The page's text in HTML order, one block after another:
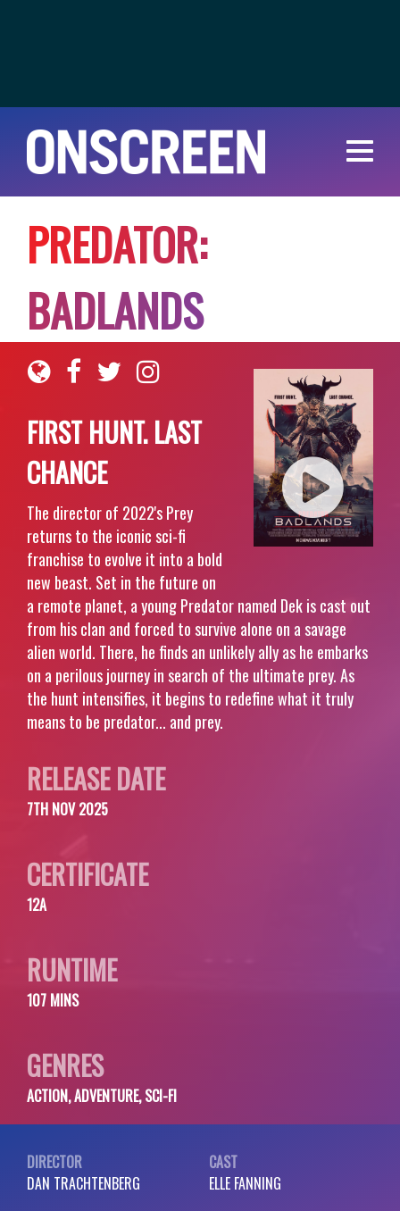
PREDATOR:
BADLANDS
FIRST HUNT. LAST
CHANCE
The director of 2022's Prey
returns to the iconic sci-fi
franchise to evolve it into a bold
new beast. Set in the future on
a remote planet, a young Predator named Dek is cast out
from his clan and forced to survive alone on a savage
alien world. There, he finds an unlikely ally as he embarks
on a perilous journey in search of the ultimate prey. As
the hunt intensifies, it begins to redefine what it truly
means to be predator... and prey.
RELEASE DATE
7TH NOV 2025
CERTIFICATE
12A
RUNTIME
107 MINS
GENRES
ACTION, ADVENTURE, SCI-FI
DIRECTOR
DAN TRACHTENBERG
CAST
ELLE FANNING